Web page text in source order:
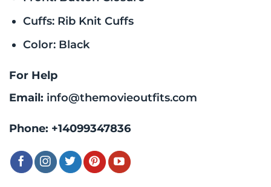
Cuffs: Rib Knit Cuffs
Color: Black
For Help
Email: info@themovieoutfits.com
Phone: +14099347836